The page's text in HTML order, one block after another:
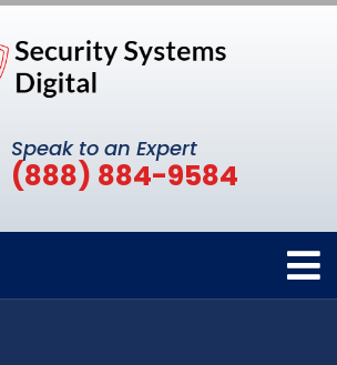
Speak to an Expert
(888) 884-9584